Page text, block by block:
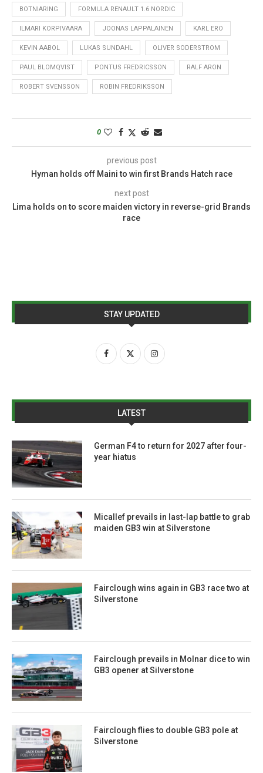
BOTNIARING FORMULA RENAULT 1.6 NORDIC
ILMARI KORPIVAARA JOONAS LAPPALAINEN KARL ERO
KEVIN AABOL LUKAS SUNDAHL OLIVER SODERSTROM
PAUL BLOMQVIST PONTUS FREDRICSSON RALF ARON
ROBERT SVENSSON ROBIN FREDRIKSSON
0
previous post
Hyman holds off Maini to win first Brands Hatch race
next post
Lima holds on to score maiden victory in reverse-grid Brands
race
STAY UPDATED
LATEST
German F4 to return for 2027 after four-
year hiatus
Micallef prevails in last-lap battle to grab
maiden GB3 win at Silverstone
Fairclough wins again in GB3 race two at
Silverstone
Fairclough prevails in Molnar dice to win
GB3 opener at Silverstone
Fairclough flies to double GB3 pole at
Silverstone